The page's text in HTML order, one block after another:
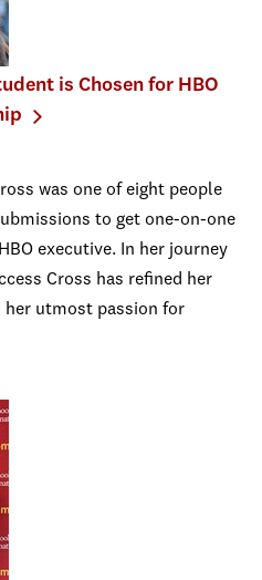
is Chosen for HBO
was one of eight people
to get one-on-one
executive. In her journey
Cross has refined her
her utmost passion for